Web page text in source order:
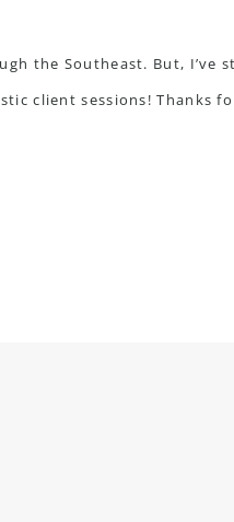
the Southeast. But, I’ve
client sessions! Thanks